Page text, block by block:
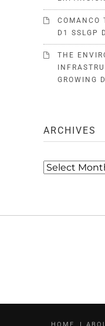
COMANCO
D1 SSLGP
THE
GROWING
ARCHIVES
Archives
HOME